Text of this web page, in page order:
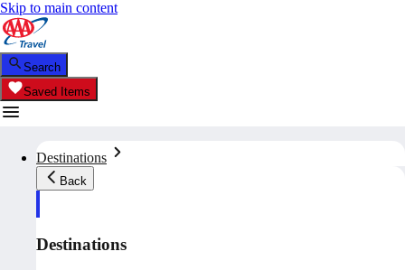
Skip to main content
Search
Saved Items
Destinations
Back
Destinations